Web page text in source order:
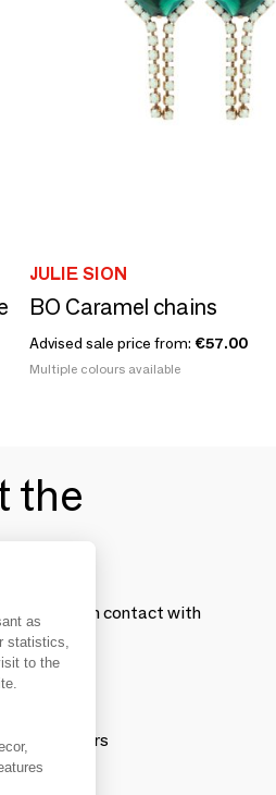
JULIE SION
BO Caramel chains
Advised sale price from: €57.00
Multiple colours available
the
establish contact with
of suppliers
as
statistics,
to the